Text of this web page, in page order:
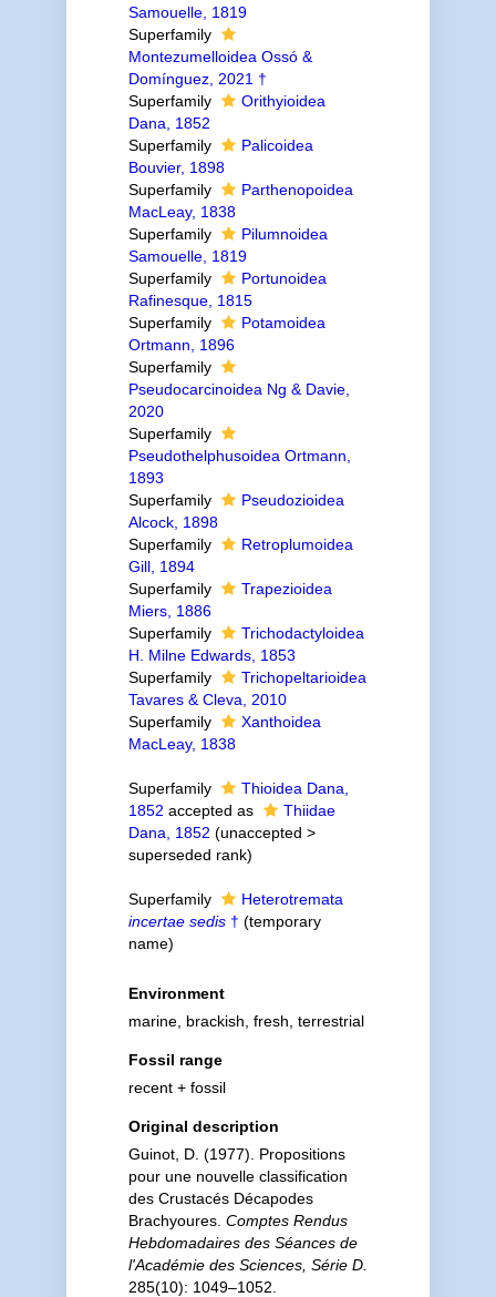
Samouelle, 1819
Superfamily
Montezumelloidea Ossó &
Domínguez, 2021 †
Superfamily
Orithyioidea
Dana, 1852
Superfamily
Palicoidea
Bouvier, 1898
Superfamily
Parthenopoidea
MacLeay, 1838
Superfamily
Pilumnoidea
Samouelle, 1819
Superfamily
Portunoidea
Rafinesque, 1815
Superfamily
Potamoidea
Ortmann, 1896
Superfamily
Pseudocarcinoidea Ng & Davie,
2020
Superfamily
Pseudothelphusoidea Ortmann,
1893
Superfamily
Pseudozioidea
Alcock, 1898
Superfamily
Retroplumoidea
Gill, 1894
Superfamily
Trapezioidea
Miers, 1886
Superfamily
Trichodactyloidea
H. Milne Edwards, 1853
Superfamily
Trichopeltarioidea
Tavares & Cleva, 2010
Superfamily
Xanthoidea
MacLeay, 1838
Superfamily
Thioidea Dana,
1852 accepted as
Thiidae
Dana, 1852 (unaccepted >
superseded rank)
Superfamily
Heterotremata
incertae sedis† (temporary
name)
Environment
marine, brackish, fresh, terrestrial
Fossil range
recent + fossil
Original description
Guinot, D. (1977). Propositions
pour une nouvelle classification
des Crustacés Décapodes
Brachyoures. Comptes Rendus
Hebdomadaires des Séances de
l'Académie des Sciences, Série D.
285(10): 1049–1052.